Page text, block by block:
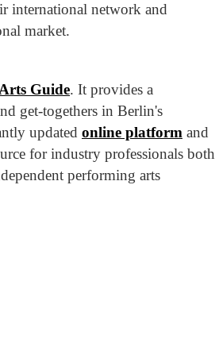
international network and
market.
Guide. It provides a
get-togethers in Berlin's
updated online platform and
for industry professionals both
performing arts